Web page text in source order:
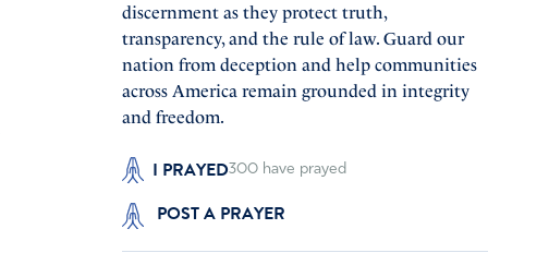
discernment as they protect truth,
transparency, and the rule of law. Guard our
nation from deception and help communities
across America remain grounded in integrity
and freedom.
I PRAYED300 have prayed
POST A PRAYER